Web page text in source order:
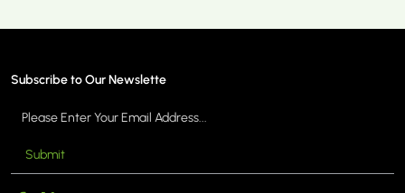
Subscribe to Our Newslette
Submit